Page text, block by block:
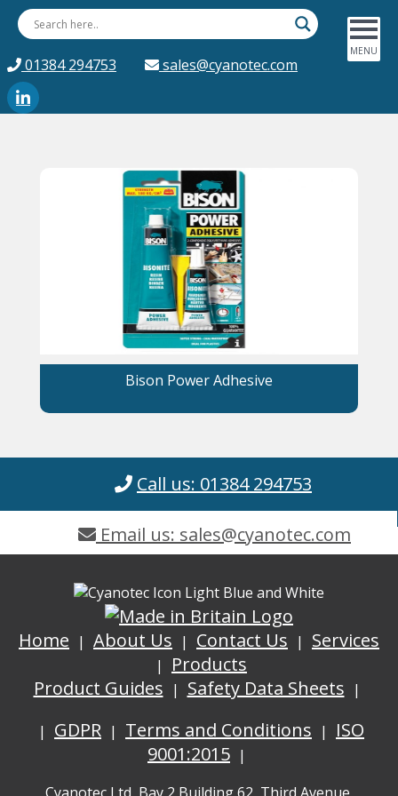
01384 294753 sales@cyanotec.com
Bison Power Adhesive
Call us: 01384 294753
Email us: sales@cyanotec.com
Home About Us Contact Us
Services
Products
Product Guides
Safety Data Sheets
GDPR
Terms and Conditions
ISO
9001:2015